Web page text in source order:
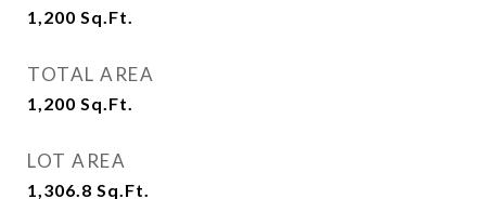
1,200 Sq.Ft.
TOTAL AREA
1,200 Sq.Ft.
LOT AREA
1,306.8 Sq.Ft.